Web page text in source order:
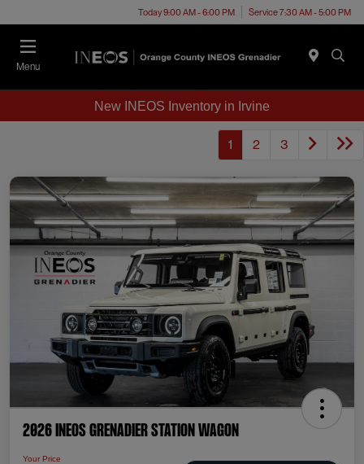
Today 9:00 AM - 6:00 PM Service 7:30 AM - 5:00 PM
Menu
New INEOS Inventory in Irvine
1 2 3
2026 INEOS Grenadier Station Wagon
Your Price